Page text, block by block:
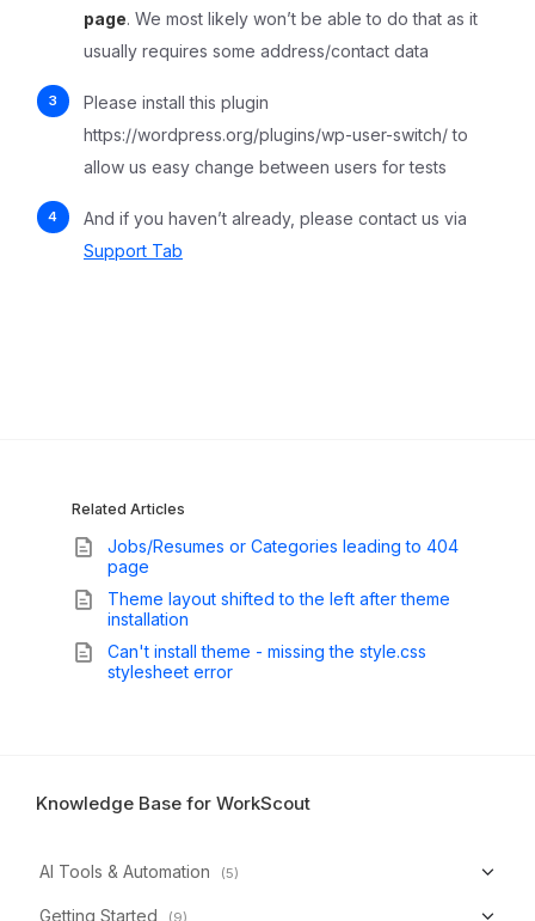
page. We most likely won’t be able to do that as it
usually requires some address/contact data
Please install this plugin
https://wordpress.org/plugins/wp-user-switch/ to
allow us easy change between users for tests
And if you haven’t already, please contact us via
Support Tab
Related Articles
Jobs/Resumes or Categories leading to 404
page
Theme layout shifted to the left after theme
installation
Can't install theme - missing the style.css
stylesheet error
Knowledge Base for WorkScout
AI Tools & Automation (5)
Getting Started (9)